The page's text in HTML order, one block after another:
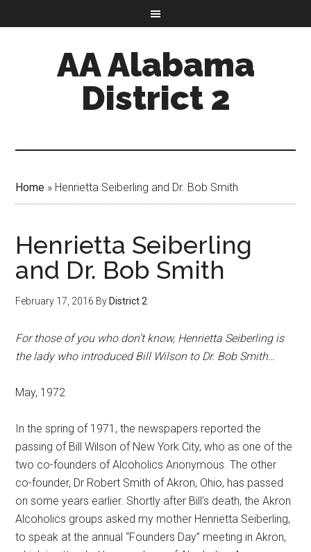
AA Alabama
District 2
Home » Henrietta Seiberling and Dr. Bob Smith
Henrietta Seiberling
and Dr. Bob Smith
February 17, 2016 By District 2
For those of you who don’t know, Henrietta Seiberling is
the lady who introduced Bill Wilson to Dr. Bob Smith…
May, 1972
In the spring of 1971, the newspapers reported the
passing of Bill Wilson of New York City, who as one of the
two co-founders of Alcoholics Anonymous. The other
co-founder, Dr Robert Smith of Akron, Ohio, has passed
on some years earlier. Shortly after Bill’s death, the Akron
Alcoholics groups asked my mother Henrietta Seiberling,
to speak at the annual “Founders Day” meeting in Akron,